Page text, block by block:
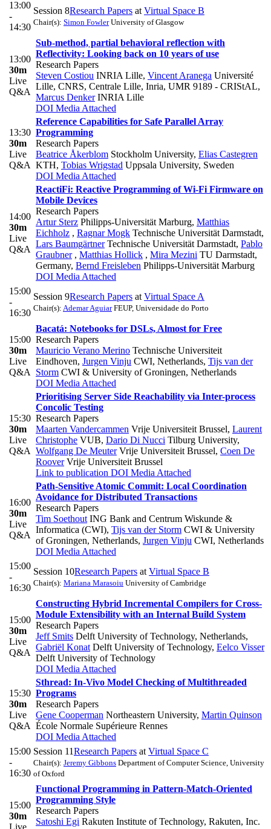
13:00
-
14:30
Session 8Research Papers at Virtual Space B
Chair(s): Simon FowlerUniversity of Glasgow
13:00
30m
Live
Q&A
Sub-method, partial behavioral reflection with
Reflectivity: Looking back on 10 years of use
Research Papers
Steven Costiou INRIA Lille, Vincent Aranega Université
Lille, CNRS, Centrale Lille, Inria, UMR 9189 - CRIStAL,
Marcus DenkerINRIA Lille
DOI Media Attached
13:30
30m
Live
Q&A
Reference Capabilities for Safe Parallel Array
Programming
Research Papers
Beatrice Åkerblom Stockholm University, Elias Castegren
KTH, Tobias Wrigstad Uppsala University, Sweden
DOI Media Attached
14:00
30m
Live
Q&A
ReactiFi: Reactive Programming of Wi-Fi Firmware on
Mobile Devices
Research Papers
Artur Sterz Philipps-Universität Marburg, Matthias
Eichholz , Ragnar Mogk Technische Universität Darmstadt,
Lars BaumgärtnerTechnische Universität Darmstadt, Pablo
Graubner , Matthias Hollick , Mira Mezini TU Darmstadt,
Germany, Bernd Freisleben Philipps-Universität Marburg
DOI Media Attached
15:00
-
16:30
Session 9Research Papers at Virtual Space A
Chair(s): Ademar AguiarFEUP, Universidade do Porto
15:00
30m
Live
Q&A
Bacatá: Notebooks for DSLs, Almost for Free
Research Papers
Mauricio Verano Merino Technische Universiteit
Eindhoven, Jurgen Vinju CWI, Netherlands, Tijs van der
Storm CWI & University of Groningen, Netherlands
DOI Media Attached
15:30
30m
Live
Q&A
Prioritising Server Side Reachability via Inter-process
Concolic Testing
Research Papers
Maarten Vandercammen Vrije Universiteit Brussel, Laurent
Christophe VUB, Dario Di Nucci Tilburg University,
Wolfgang De MeuterVrije Universiteit Brussel, Coen De
RooverVrije Universiteit Brussel
Link to publication DOI Media Attached
16:00
30m
Live
Q&A
Path-Sensitive Atomic Commit: Local Coordination
Avoidance for Distributed Transactions
Research Papers
Tim Soethout ING Bank and Centrum Wiskunde &
Informatica (CWI), Tijs van der Storm CWI & University
of Groningen, Netherlands, Jurgen Vinju CWI, Netherlands
DOI Media Attached
15:00
-
16:30
Session 10Research Papers at Virtual Space B
Chair(s): Mariana Marasoiu University of Cambridge
15:00
30m
Live
Q&A
Constructing Hybrid Incremental Compilers for Cross-
Module Extensibility with an Internal Build System
Research Papers
Jeff Smits Delft University of Technology, Netherlands,
Gabriël Konat Delft University of Technology, Eelco Visser
Delft University of Technology
DOI Media Attached
15:30
30m
Live
Q&A
Sthread: In-Vivo Model Checking of Multithreaded
Programs
Research Papers
Gene Cooperman Northeastern University, Martin Quinson
École Normale Supérieure Rennes
DOI Media Attached
15:00
-
16:30
Session 11Research Papers at Virtual Space C
Chair(s): Jeremy Gibbons Department of Computer Science, University
of Oxford
15:00
30m
Live
Functional Programming in Pattern-Match-Oriented
Programming Style
Research Papers
Satoshi Egi Rakuten Institute of Technology, Rakuten, Inc.